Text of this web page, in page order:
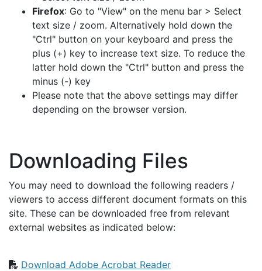
Firefox: Go to "View" on the menu bar > Select
text size / zoom. Alternatively hold down the
"Ctrl" button on your keyboard and press the
plus (+) key to increase text size. To reduce the
latter hold down the "Ctrl" button and press the
minus (-) key
Please note that the above settings may differ
depending on the browser version.
Downloading Files
You may need to download the following readers /
viewers to access different document formats on this
site. These can be downloaded free from relevant
external websites as indicated below:
Download Adobe Acrobat Reader